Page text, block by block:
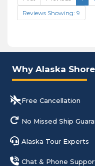
Reviews Showing: 9
Why Alaska
Free Cancellation
No Missed Ship
Alaska Tour Experts
Chat & Phone